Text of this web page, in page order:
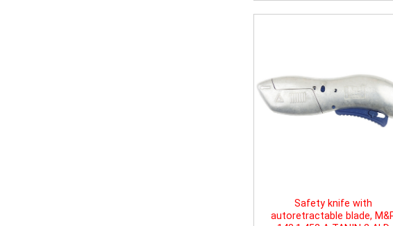
Safety knife with
autoretractable blade,